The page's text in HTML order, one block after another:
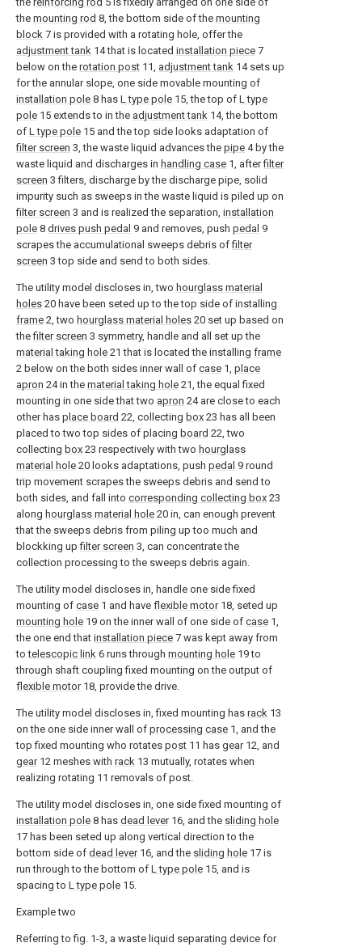
the mounting rod 8, the bottom side of the mounting
block 7 is provided with a rotating hole, offer the
adjustment tank 14 that is located installation piece 7
below on the rotation post 11, adjustment tank 14 sets up
for the annular slope, one side movable mounting of
installation pole 8 has L type pole 15, the top of L type
pole 15 extends to in the adjustment tank 14, the bottom
of L type pole 15 and the top side looks adaptation of
filter screen 3, the waste liquid advances the pipe 4 by the
waste liquid and discharges in handling case 1, afterfilter
screen 3 filters, discharge by the discharge pipe, solid
impurity such as sweeps in the waste liquid is piled up on
filter screen 3 and is realized the separation, installation
pole 8 drives push pedal 9 and removes, push pedal 9
scrapes the accumulational sweeps debris offilter
screen 3 top side and send to both sides.
The utility model discloses in, two hourglass material
holes 20 have been seted up to the top side of installing
frame 2, two hourglass material holes 20 set up based on
thefilter screen 3 symmetry, handle and all set up the
material taking hole 21 that is located the installing frame
2 below on the both sides inner wall of case 1, place
apron 24 in the material taking hole 21, the equal fixed
mounting in one side that two apron 24 are close to each
other has place board 22, collecting box 23 has all been
placed to two top sides of placing board 22, two
collecting box 23 respectively with two hourglass
material hole 20 looks adaptations, push pedal 9 round
trip movement scrapes the sweeps debris and send to
both sides, and fall into corresponding collecting box 23
along hourglass material hole 20 in, can enough prevent
that the sweeps debris from piling up too much and
blockking upfilter screen 3, can concentrate the
collection processing to the sweeps debris again.
The utility model discloses in, handle one side fixed
mounting of case 1 and have flexible motor18, seted up
mounting hole 19 on the inner wall of one side of case 1,
the one end that installation piece 7 was kept away from
totelescopic link 6 runs through mounting hole 19 to
through shaft coupling fixed mounting on the output of
flexible motor18, provide the drive.
The utility model discloses in, fixed mounting has rack 13
on the one side inner wall of processing case 1, and the
top fixed mounting who rotates post 11 has gear12, and
gear12 meshes with rack 13 mutually, rotates when
realizing rotating 11 removals of post.
The utility model discloses in, one side fixed mounting of
installation pole 8 has dead lever16, and the sliding hole
17 has been seted up along vertical direction to the
bottom side of dead lever16, and the sliding hole 17 is
run through to the bottom of L type pole 15, and is
spacing to L type pole 15.
Example two
Referring to fig. 1-3, a waste liquid separating device for